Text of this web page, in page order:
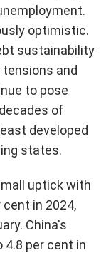
optimistic.
sustainability
and
to pose
of
developed
states.
uptick with
in 2024,
China's
per cent in